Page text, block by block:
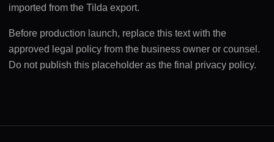
imported from the Tilda export.
Before production launch, replace this text with the
approved legal policy from the business owner or counsel.
Do not publish this placeholder as the final privacy policy.